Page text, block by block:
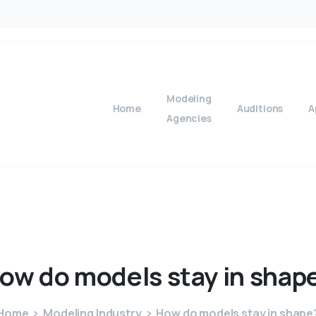
Home
Modeling
Agencies
Auditions
domodelsstay in
Modeling Industry How do models stay in